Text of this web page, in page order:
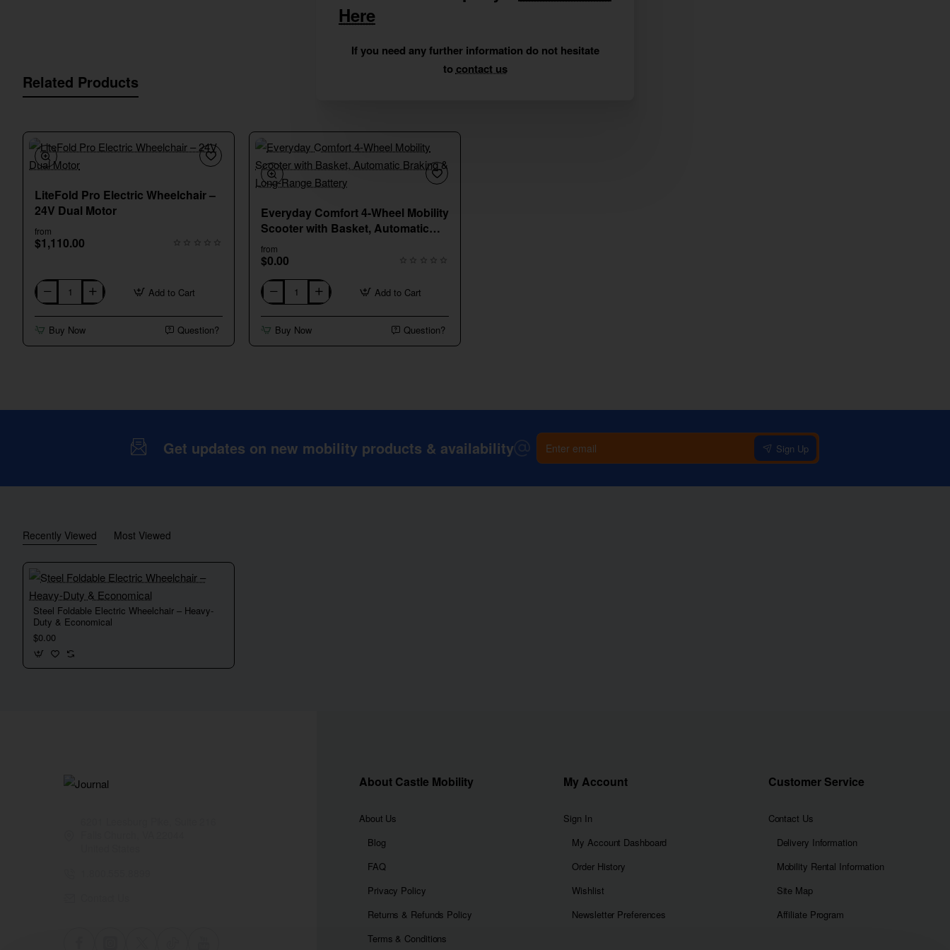
Here
If you need any further information do not hesitate
to contact us
Related Products
LiteFold Pro Electric Wheelchair –
24V Dual Motor
from
$1,110.00
LiteFold
Pro
Electric
Wheelchair
Add to Cart
Buy Now Question?
Everyday Comfort 4-Wheel Mobility
Scooter with Basket, Automatic
Braking & Long-Range Battery
from
$0.00
Everyday
Comfort
4-
Wheel
&
Battery
Add to Cart
Buy Now Question?
Get updates on new mobility products & availability
Enter
email
Sign Up
Recently Viewed Most Viewed
Steel Foldable Electric Wheelchair – Heavy-
Duty & Economical
$0.00
About Castle Mobility
About Us
Blog
FAQ
Privacy Policy
Returns & Refunds Policy
Terms & Conditions
My Account
Sign In
My Account Dashboard
Order History
Wishlist
Newsletter Preferences
Customer Service
Contact Us
Delivery Information
Mobility Rental Information
Site Map
Affiliate Program